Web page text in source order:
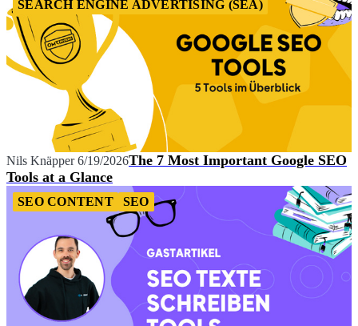
SEARCH ENGINE ADVERTISING (SEA)
Nils Knäpper 6/19/2026The 7 Most Important Google SEO
Tools at a Glance
SEO CONTENT SEO